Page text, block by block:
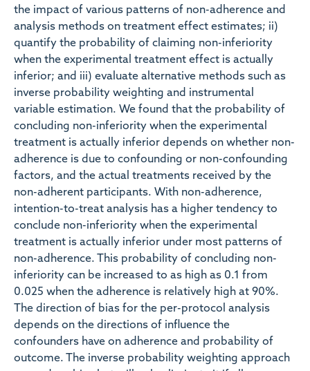
the impact of various patterns of non-adherence and
analysis methods on treatment effect estimates; ii)
quantify the probability of claiming non-inferiority
when the experimental treatment effect is actually
inferior; and iii) evaluate alternative methods such as
inverse probability weighting and instrumental
variable estimation. We found that the probability of
concluding non-inferiority when the experimental
treatment is actually inferior depends on whether non-
adherence is due to confounding or non-confounding
factors, and the actual treatments received by the
non-adherent participants. With non-adherence,
intention-to-treat analysis has a higher tendency to
conclude non-inferiority when the experimental
treatment is actually inferior under most patterns of
non-adherence. This probability of concluding non-
inferiority can be increased to as high as 0.1 from
0.025 when the adherence is relatively high at 90%.
The direction of bias for the per-protocol analysis
depends on the directions of influence the
confounders have on adherence and probability of
outcome. The inverse probability weighting approach